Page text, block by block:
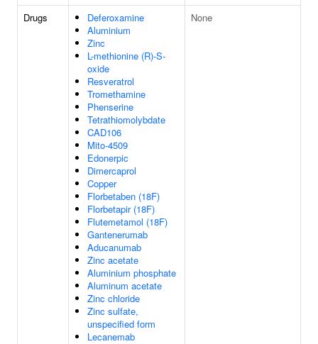
Drugs
Deferoxamine
Aluminium
Zinc
L-methionine (R)-S-
oxide
Resveratrol
Tromethamine
Phenserine
Tetrathiomolybdate
CAD106
Mito-4509
Edonerpic
Dimercaprol
Copper
Florbetaben (18F)
Florbetapir (18F)
Flutemetamol (18F)
Gantenerumab
Aducanumab
Zinc acetate
Aluminium phosphate
Aluminum acetate
Zinc chloride
Zinc sulfate,
unspecified form
Lecanemab
None